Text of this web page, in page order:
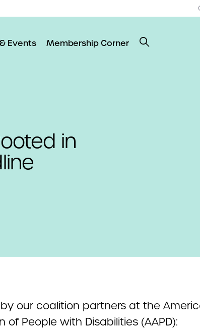
Events Membership Corner
in
our coalition partners at the
of People with Disabilities (AAPD):